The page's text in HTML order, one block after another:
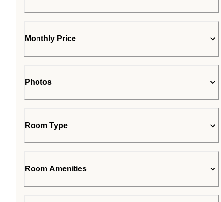
Monthly Price
Photos
Room Type
Room Amenities